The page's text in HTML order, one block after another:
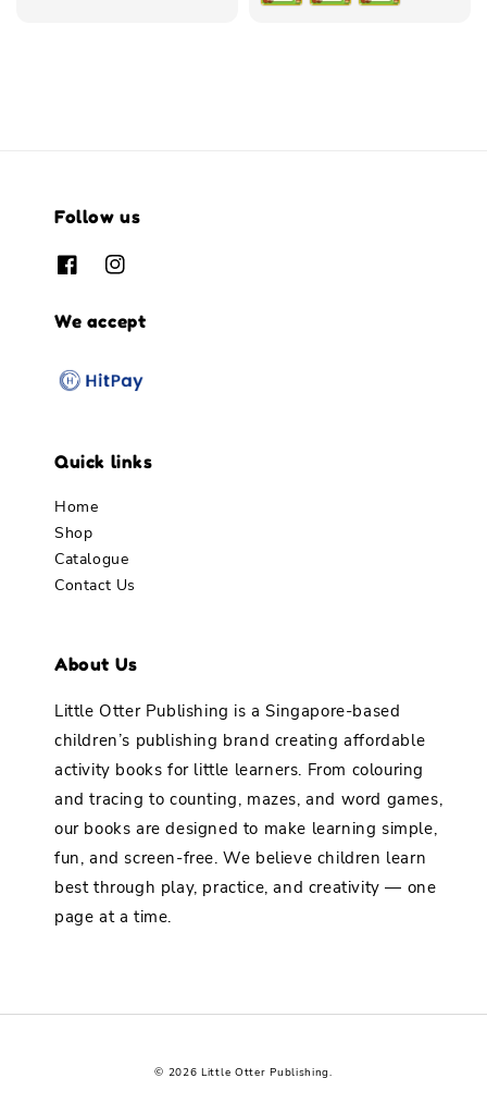
Follow us
We accept
Quick links
Home
Shop
Catalogue
Contact Us
About Us
Little Otter Publishing is a Singapore-based
children’s publishing brand creating affordable
activity books for little learners. From colouring
and tracing to counting, mazes, and word games,
our books are designed to make learning simple,
fun, and screen-free. We believe children learn
best through play, practice, and creativity — one
page at a time.
© 2026 Little Otter Publishing.